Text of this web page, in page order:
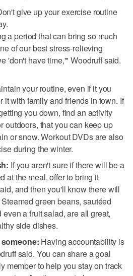
give up your exercise routine
a period that can bring so much
of our best stress-relieving
'don't have time,'" Woodruff said.
your routine, even if it you
it with family and friends in town. If
you down, find an activity
outdoors, that you can keep up
or snow. Workout DVDs are also
during the winter.
If you aren't sure if there will be a
at the meal, offer to bring it
and then you'll know there will
green beans, sautéed
a fruit salad, are all great,
side dishes.
Having accountability is
said. You can share a goal
member to help you stay on track